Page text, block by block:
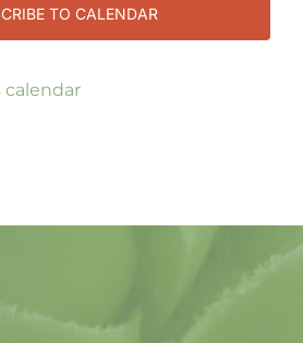
TO CALENDAR
calendar